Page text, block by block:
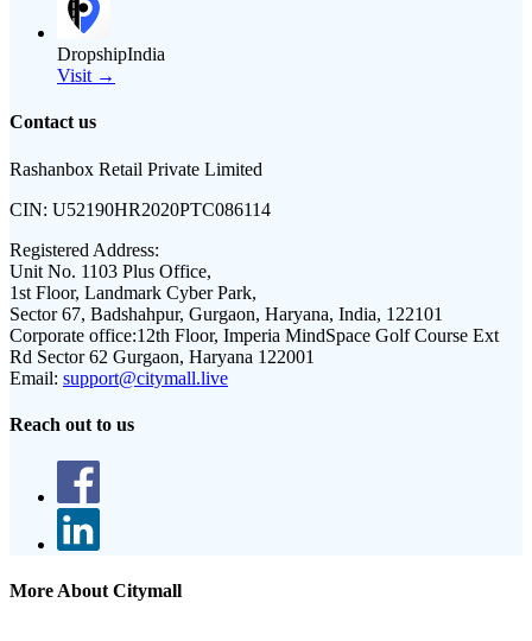
DropshipIndia
Visit →
Contact us
Rashanbox Retail Private Limited
CIN: U52190HR2020PTC086114
Registered Address:
Unit No. 1103 Plus Office,
1st Floor, Landmark Cyber Park,
Sector 67, Badshahpur, Gurgaon, Haryana, India, 122101
Corporate office:12th Floor, Imperia MindSpace Golf Course Ext
Rd Sector 62 Gurgaon, Haryana 122001
Email: support@citymall.live
Reach out to us
More About Citymall